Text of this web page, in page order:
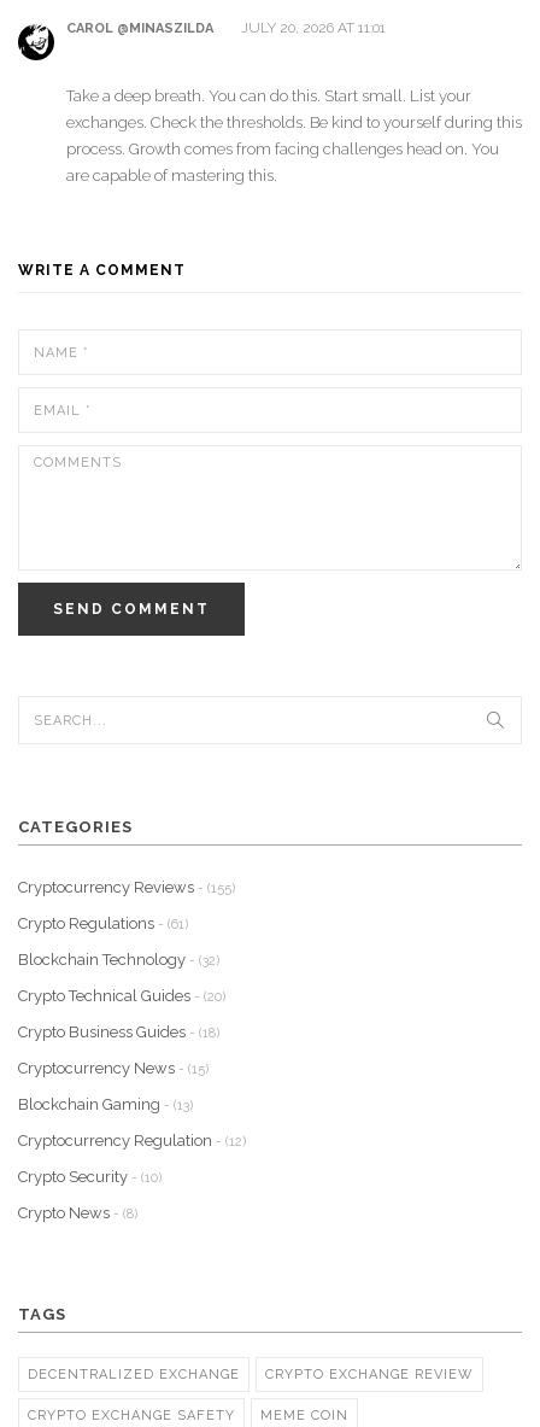
CAROL @MINASZILDA JULY 20, 2026 AT 11:01
Take a deep breath. You can do this. Start small. List your
exchanges. Check the thresholds. Be kind to yourself during this
process. Growth comes from facing challenges head on. You
are capable of mastering this.
WRITE A COMMENT
SEND COMMENT
CATEGORIES
Cryptocurrency Reviews - (155)
Crypto Regulations - (61)
Blockchain Technology - (32)
Crypto Technical Guides - (20)
Crypto Business Guides - (18)
Cryptocurrency News - (15)
Blockchain Gaming - (13)
Cryptocurrency Regulation - (12)
Crypto Security - (10)
Crypto News - (8)
TAGS
DECENTRALIZED EXCHANGE CRYPTO EXCHANGE REVIEW
CRYPTO EXCHANGE SAFETY MEME COIN